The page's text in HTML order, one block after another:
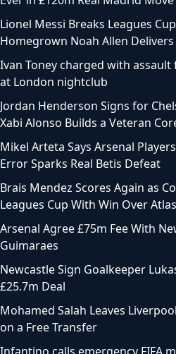
Lionel Messi Breaks Leagues
Homegrown Noah Allen Delivers
Ivan Toney charged with
at London nightclub
Jordan Henderson Signs for
Xabi Alonso Builds a Veteran
Mikel Arteta Says Arsenal
Error Sparks Real Betis Defeat
Brais Mendez Scores Again as
Leagues Cup With Win Over Atlas
Arsenal Agree £75m Fee With
Guimaraes
Newcastle Sign Goalkeeper
£25.7m Deal
Mohamed Salah Leaves
on a Free Transfer